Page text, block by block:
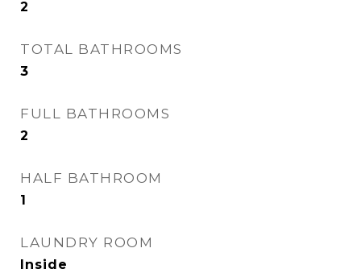
2
TOTAL BATHROOMS
3
FULL BATHROOMS
2
HALF BATHROOM
1
LAUNDRY ROOM
Inside